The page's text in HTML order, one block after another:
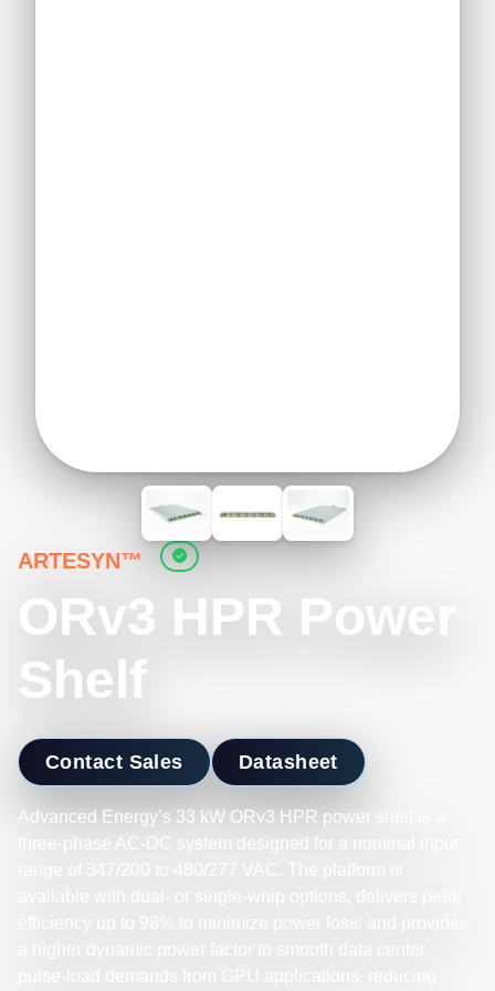
ARTESYN™
ORv3 HPR Power
Shelf
Contact Sales Datasheet
Advanced Energy’s 33 kW ORv3 HPR power shelf is a
three‑phase AC‑DC system designed for a nominal input